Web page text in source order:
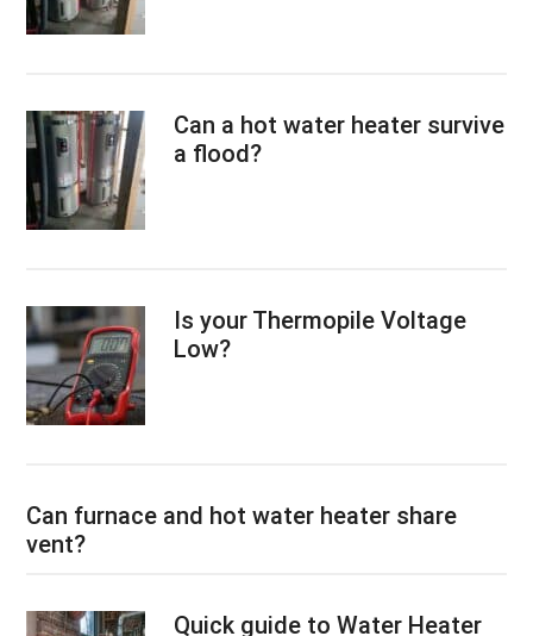
Can a hot water heater survive
a flood?
Is your Thermopile Voltage
Low?
Can furnace and hot water heater share
vent?
Quick guide to Water Heater